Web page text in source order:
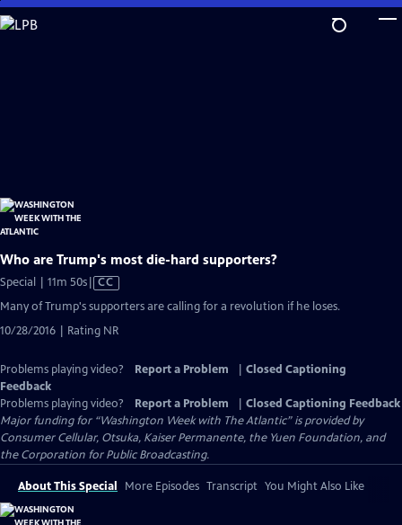
Skip
to
Who are Trump's most die-hard supporters?
Special | 11m 50sVideo
Closed
Captions
CC
Many of Trump's supporters are calling for a revolution if he loses.
10/28/2016 | Rating NR
Problems playing video? Report a Problem
Closed Captioning
Feedback
Problems playing video?
Report a Problem
Closed Captioning Feedback
Major funding for “Washington Week with The Atlantic” is provided by
Consumer Cellular, Otsuka, Kaiser Permanente, the Yuen Foundation, and
the Corporation for Public Broadcasting.
About This Special More Episodes Transcript You Might Also Like